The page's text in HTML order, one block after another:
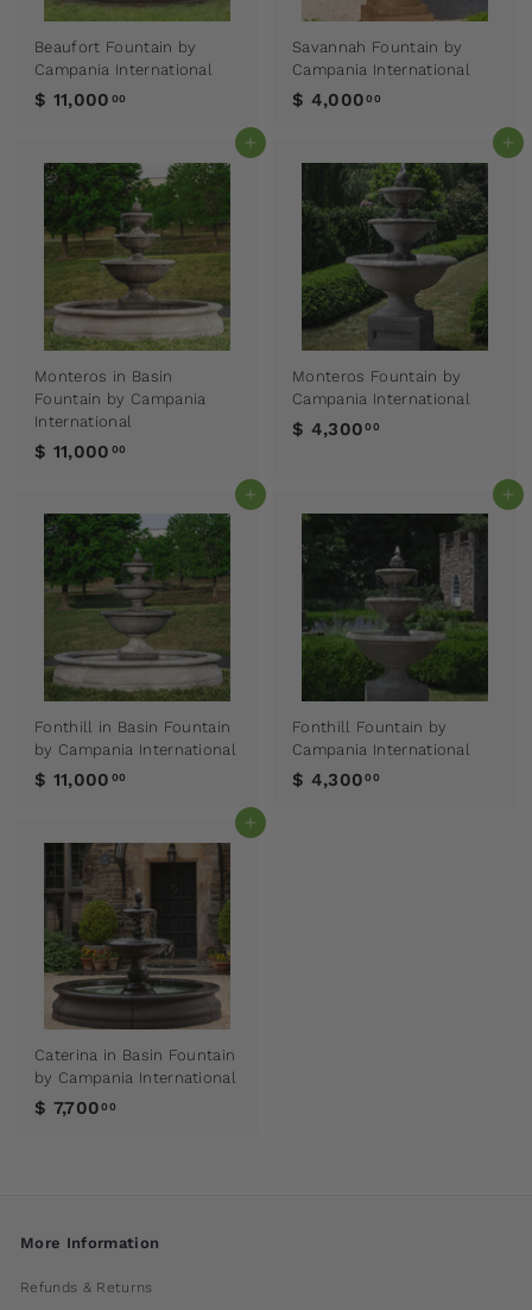
Beaufort Fountain by
Campania International
$ 11,000 00
Savannah Fountain by
Campania International
$ 4,000 00
Add to cart
Monteros in Basin
Fountain by Campania
International
$ 11,000 00
Add to cart
Monteros Fountain by
Campania International
$ 4,300 00
Add to cart
Fonthill in Basin Fountain
by Campania International
$ 11,000 00
Add to cart
Fonthill Fountain by
Campania International
$ 4,300 00
Add to cart
Caterina in Basin Fountain
by Campania International
$ 7,700 00
More Information
Refunds & Returns